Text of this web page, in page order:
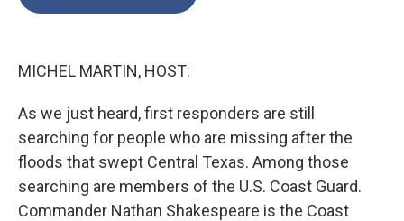
MICHEL MARTIN, HOST:
As we just heard, first responders are still
searching for people who are missing after the
floods that swept Central Texas. Among those
searching are members of the U.S. Coast Guard.
Commander Nathan Shakespeare is the Coast